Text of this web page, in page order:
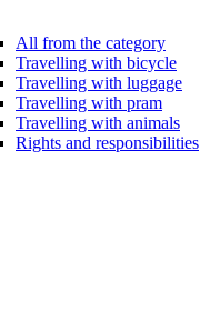
All from the category
Travelling with bicycle
Travelling with luggage
Travelling with pram
Travelling with animals
Rights and responsibilities